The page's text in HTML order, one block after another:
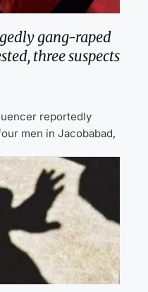
gang-raped
three suspects
reportedly
men in Jacobabad,